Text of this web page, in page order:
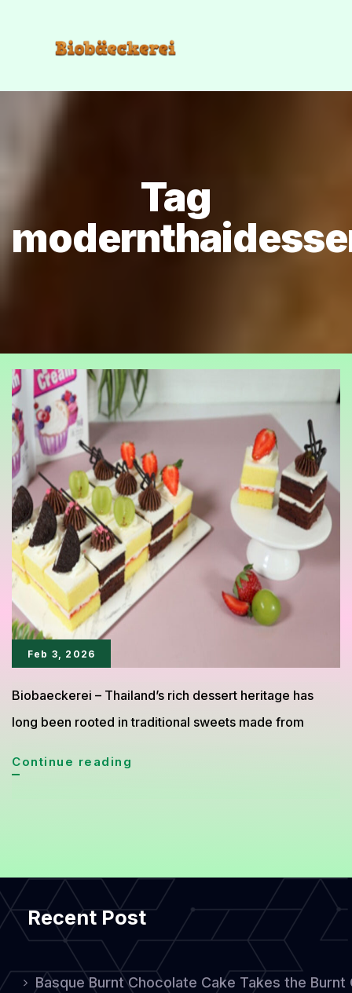
Tag
Feb 3, 2026
Biobaeckerei – Thailand’s rich dessert heritage has
long been rooted in traditional sweets made from
Continue reading
Blend
of
Tradition
and
Recent Post
Basque Burnt Chocolate Cake Takes the